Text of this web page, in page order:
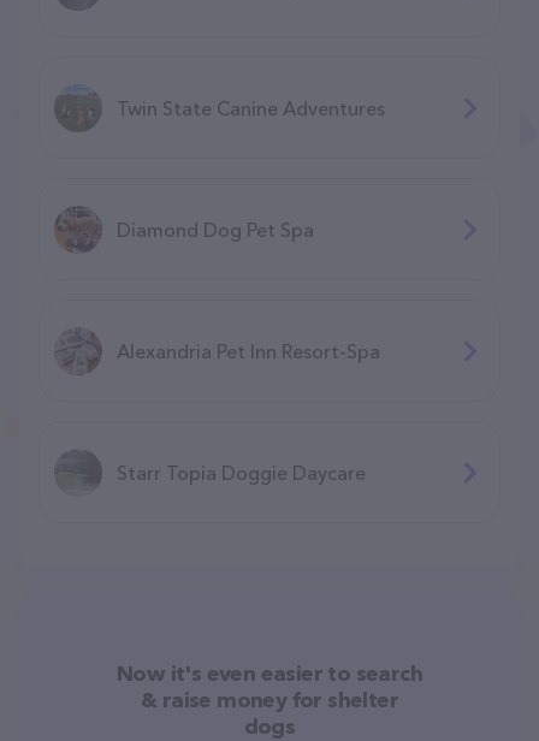
Twin State Canine Adventures
Diamond Dog Pet Spa
Alexandria Pet Inn Resort-Spa
Starr Topia Doggie Daycare
Now it's even easier to search
& raise money for shelter
dogs